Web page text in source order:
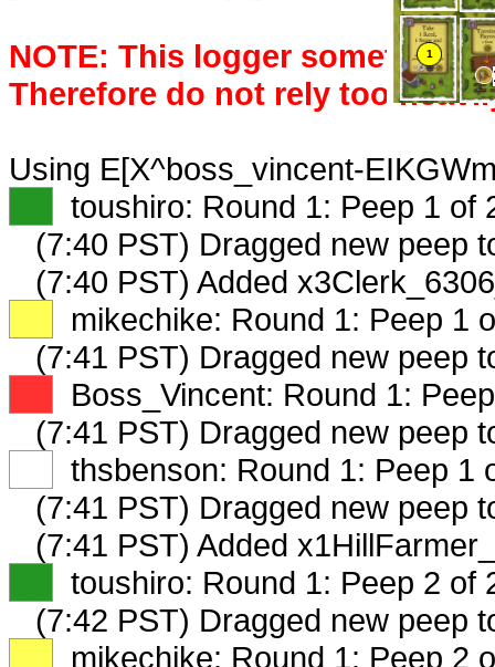
NOTE: This logger sometimes
Therefore do not rely too
Using E[X^boss_vincent-
toushiro: Round 1: Peep 1 of
(7:40 PST) Dragged new peep
(7:40 PST) Added
mikechike: Round 1: Peep 1
(7:41 PST) Dragged new peep
Boss_Vincent: Round 1:
(7:41 PST) Dragged new peep
thsbenson: Round 1: Peep 1
(7:41 PST) Dragged new peep
(7:41 PST) Added
toushiro: Round 1: Peep 2 of
(7:42 PST) Dragged new peep
mikechike: Round 1: Peep 2